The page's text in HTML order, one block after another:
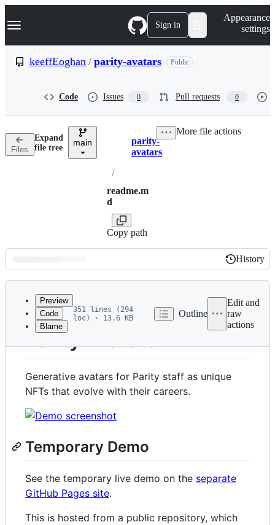
k
p
n
Navigation Menu Sign in
Appearance
settings
keeffEoghan / parity-avatars Public
Code Issues 0 Pull requests 0
Files
Expand
file tree
main Breadcrumbs
parity-
avatars
/
readme.m
d
Copy path
More file actions
Latest
commit
History
History
metadata
controls
Preview
Code
Blame
351 lines (294
loc) · 13.6 KB
Outline
Edit and
raw
actions
Parity Avatars
Generative avatars for Parity staff as unique
NFTs that evolve with their careers.
Temporary Demo
See the temporary live demo on the separate
GitHub Pages site.
This is hosted from a public repository, which